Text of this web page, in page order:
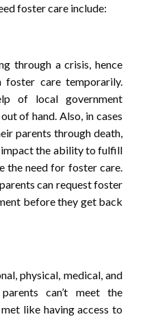
foster care include:
through a crisis, hence
care temporarily.
of local government
of hand. Also, in cases
parents through death,
impact the ability to fulfill
the need for foster care.
can request foster
before they get back
physical, medical, and
can’t meet the
like having access to